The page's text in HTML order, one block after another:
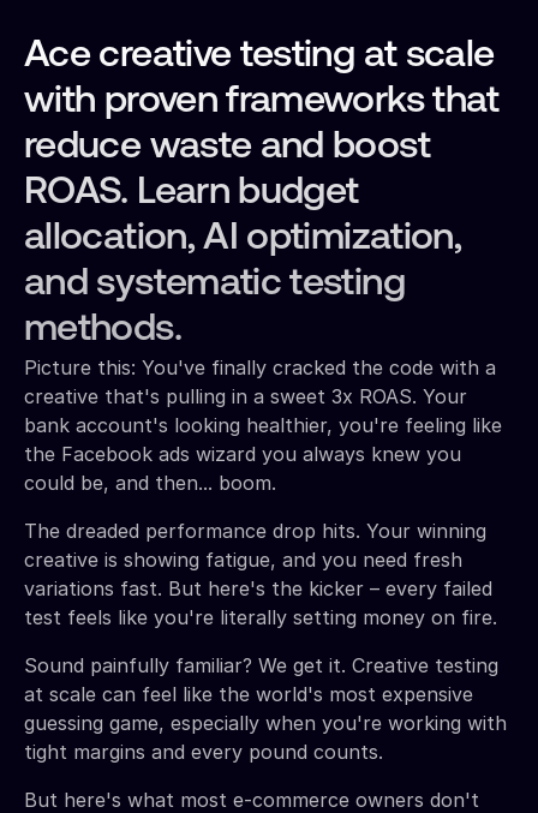
Ace creative testing at scale
with proven frameworks that
reduce waste and boost
ROAS. Learn budget
allocation, AI optimization,
and systematic testing
methods.
Picture this: You've finally cracked the code with a
creative that's pulling in a sweet 3x ROAS. Your
bank account's looking healthier, you're feeling like
the Facebook ads wizard you always knew you
could be, and then... boom.
The dreaded performance drop hits. Your winning
creative is showing fatigue, and you need fresh
variations fast. But here's the kicker – every failed
test feels like you're literally setting money on fire.
Sound painfully familiar? We get it. Creative testing
at scale can feel like the world's most expensive
guessing game, especially when you're working with
tight margins and every pound counts.
But here's what most e-commerce owners don't